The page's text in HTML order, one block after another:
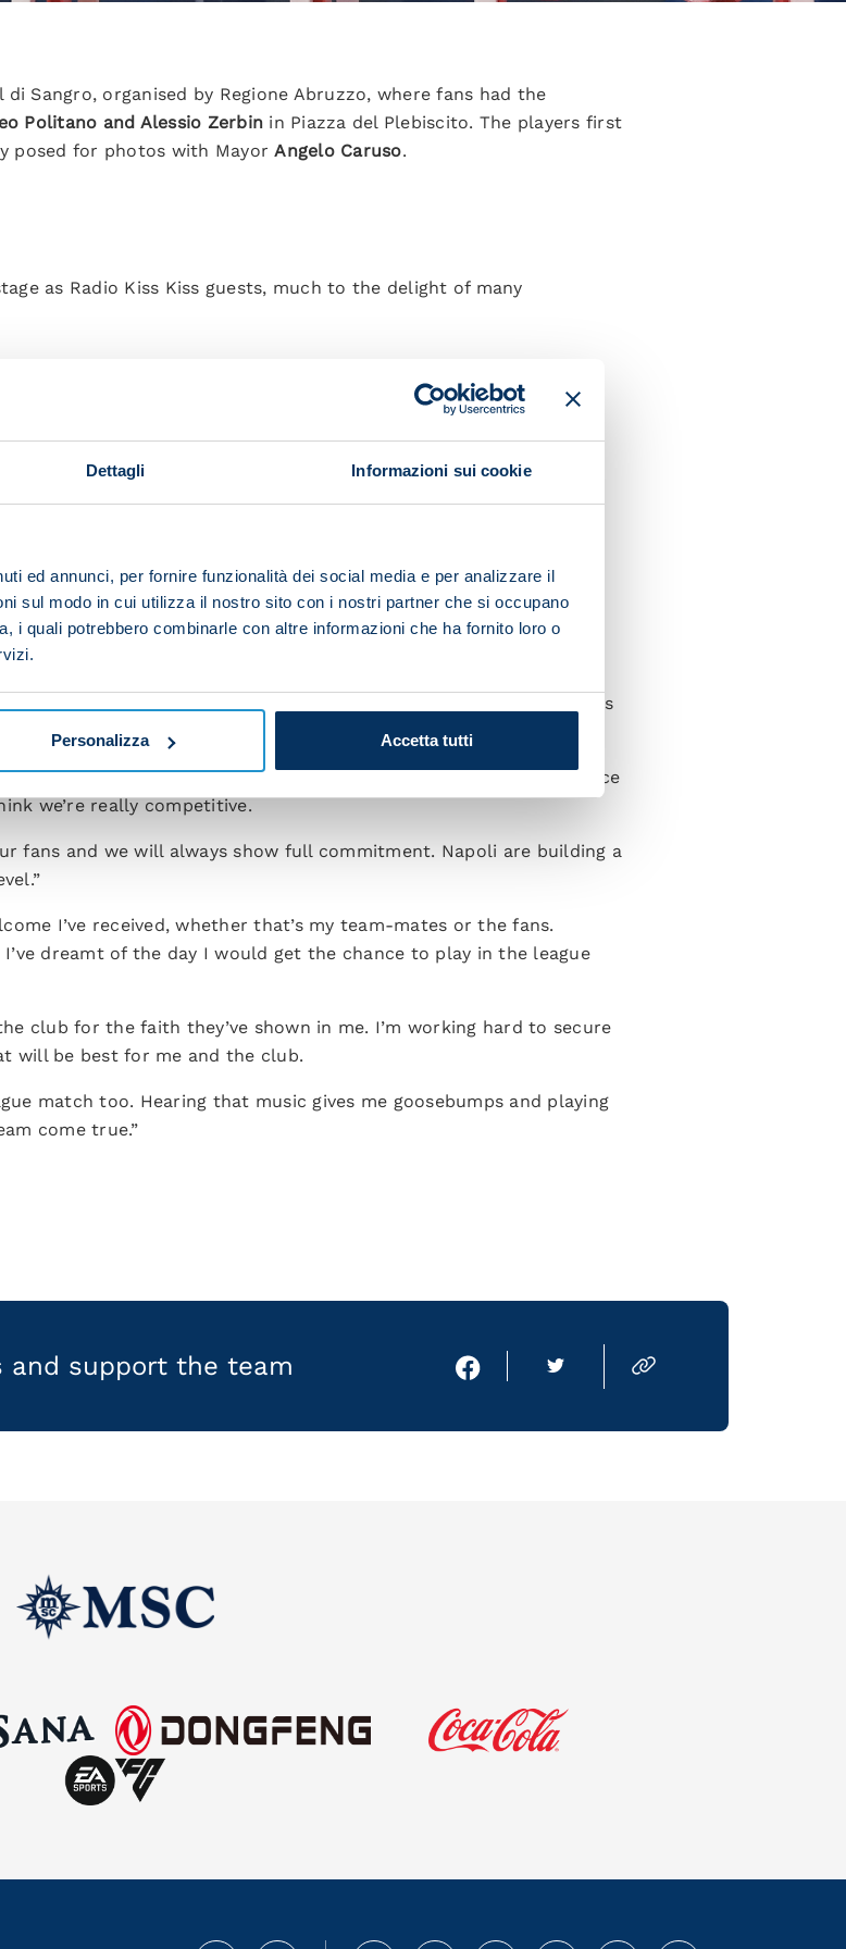
Dettagli Informazioni sui cookie
ed annunci, per fornire funzionalità dei social media e per analizzare il
sul modo in cui utilizza il nostro sito con i nostri partner che si occupano
i quali potrebbero combinarle con altre informazioni che ha fornito loro o
Personalizza Accetta tutti
di Sangro, organised by Regione Abruzzo, where fans had the
Politano and Alessio Zerbin in Piazza del Plebiscito. The players first
posed for photos with MayorAngelo Caruso.
as Radio Kiss Kiss guests, much to the delight of many
in the Champions League for Napoli.
players a lot and he’s guiding me through, giving me
to remain here, and my biggest wish is to score at the Stadio
also adapt to other roles in the middle of the park. I think I’m
my all to the coach and the club. Wearing the Napoli shirt makes
this team.
names have left but we’ve brought in some great players to replace
we’re really competitive.
fans and we will always show full commitment. Napoli are building a
I’ve received, whether that’s my team-mates or the fans.
dreamt of the day I would get the chance to play in the league
club for the faith they’ve shown in me. I’m working hard to secure
will be best for me and the club.
match too. Hearing that music gives me goosebumps and playing
come true.”
and support the team